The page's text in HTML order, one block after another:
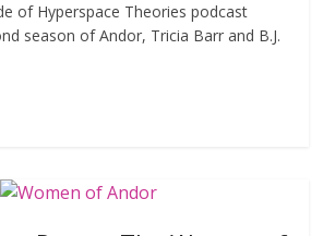
of Hyperspace Theories podcast
season of Andor, Tricia Barr and B.J.